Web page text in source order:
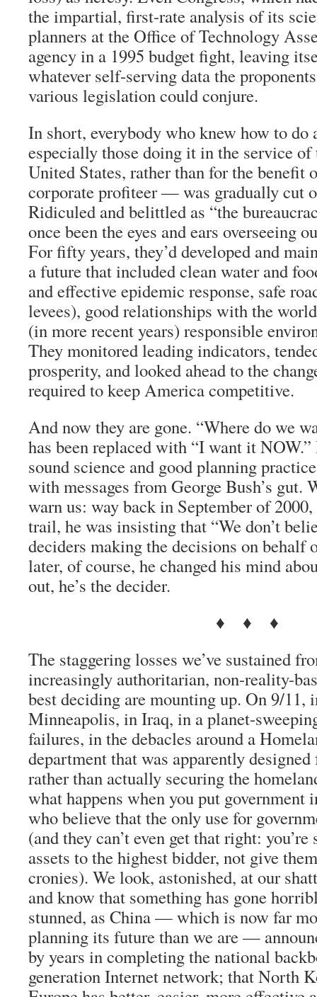
the impartial, first-rate analysis of its
planners at the Office of Technology
agency in a 1995 budget fight, leaving
whatever self-serving data the
various legislation could conjure.
In short, everybody who knew how to
especially those doing it in the service
United States, rather than for the benefit
corporate profiteer — was gradually cut
Ridiculed and belittled as “the
once been the eyes and ears overseeing
For fifty years, they’d developed and
a future that included clean water and
and effective epidemic response, safe
levees), good relationships with the
(in more recent years) responsible
They monitored leading indicators,
prosperity, and looked ahead to the
required to keep America competitive.
And now they are gone. “Where do we
has been replaced with “I want it
sound science and good planning
with messages from George Bush’s gut.
warn us: way back in September of
trail, he was insisting that “We don’t
deciders making the decisions on behalf
later, of course, he changed his mind
out, he’s the decider.
♦ ♦ ♦
The staggering losses we’ve sustained
increasingly authoritarian, non-reality-
best deciding are mounting up. On 9/11,
Minneapolis, in Iraq, in a planet-
failures, in the debacles around a
department that was apparently
rather than actually securing the
what happens when you put government
who believe that the only use for
(and they can’t even get that right:
assets to the highest bidder, not give
cronies). We look, astonished, at our
and know that something has gone
stunned, as China — which is now far
planning its future than we are —
by years in completing the national
generation Internet network; that North